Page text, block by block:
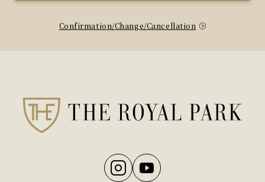
Confirmation/Change/Cancellation